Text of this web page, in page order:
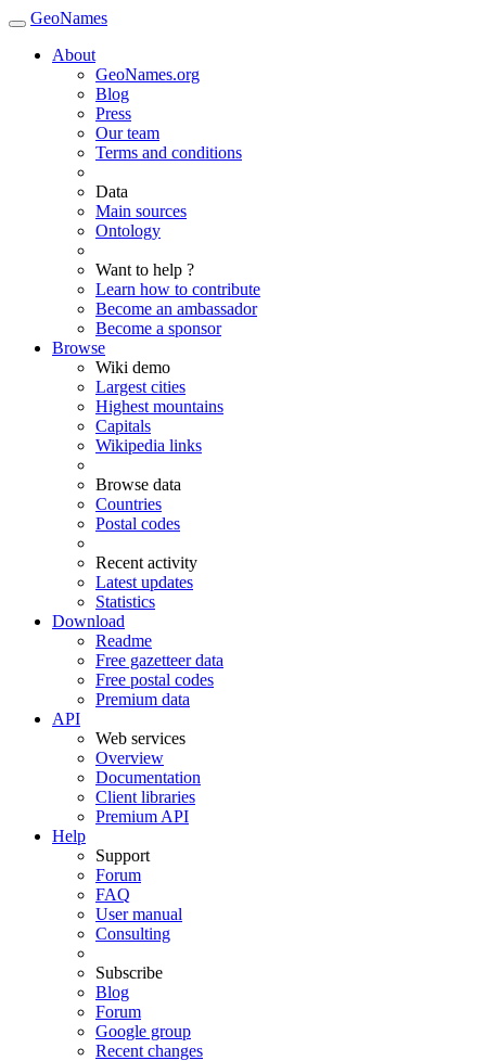
GeoNames
About
GeoNames.org
Blog
Press
Our team
Terms and conditions
Data
Main sources
Ontology
Want to help ?
Learn how to contribute
Become an ambassador
Become a sponsor
Browse
Wiki demo
Largest cities
Highest mountains
Capitals
Wikipedia links
Browse data
Countries
Postal codes
Recent activity
Latest updates
Statistics
Download
Readme
Free gazetteer data
Free postal codes
Premium data
API
Web services
Overview
Documentation
Client libraries
Premium API
Help
Support
Forum
FAQ
User manual
Consulting
Subscribe
Blog
Forum
Google group
Recent changes